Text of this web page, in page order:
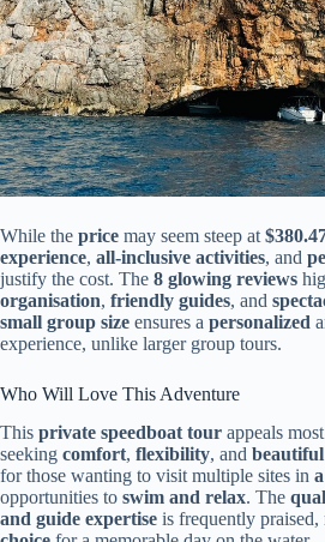
While the price may seem steep at
experience, all-inclusive activities, and
justify the cost. The 8 glowing reviews
organisation, friendly guides, and
small group size ensures a personalized
experience, unlike larger group tours.
Who Will Love This Adventure
This private speedboat tour appeals
seeking comfort, flexibility, and
for those wanting to visit multiple sites in
opportunities to swim and relax. The
and guide expertise is frequently